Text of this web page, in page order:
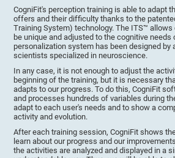
CogniFit's perception training is able to adapt
offers and their difficulty thanks to the
Training System) technology. The ITS™
be unique and adjusted to the cognitive needs
personalization system has been designed by
scientists specialized in neuroscience.
In any case, it is not enough to adjust the
beginning of the training, but it is necessary
adapts to our progress. To do this, CogniFit
and processes hundreds of variables during
adapt to each user's needs and to show a
activity and evolution.
After each training session, CogniFit shows
learn about our progress and our
the activities are analyzed and displayed in a